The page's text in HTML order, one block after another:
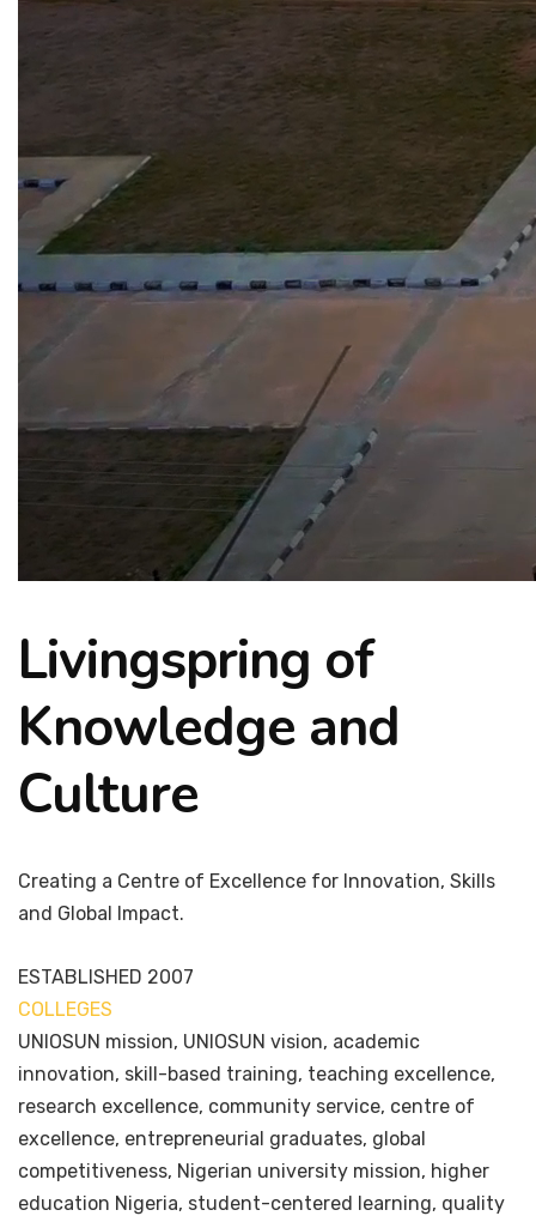
Livingspring of
Knowledge and
Culture
Creating a Centre of Excellence for Innovation, Skills
and Global Impact.
ESTABLISHED 2007
COLLEGES
UNIOSUN mission, UNIOSUN vision, academic
innovation, skill-based training, teaching excellence,
research excellence, community service, centre of
excellence, entrepreneurial graduates, global
competitiveness, Nigerian university mission, higher
education Nigeria, student-centered learning, quality